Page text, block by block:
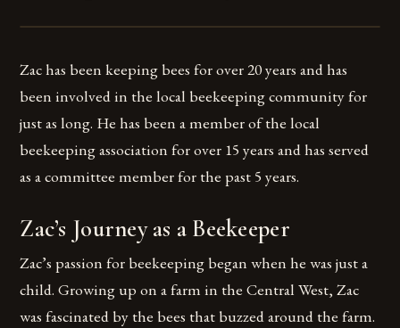
Zac has been keeping bees for over 20 years and has
been involved in the local beekeeping community for
just as long. He has been a member of the local
beekeeping association for over 15 years and has served
as a committee member for the past 5 years.
Zac’s Journey as a Beekeeper
Zac’s passion for beekeeping began when he was just a
child. Growing up on a farm in the Central West, Zac
was fascinated by the bees that buzzed around the farm.